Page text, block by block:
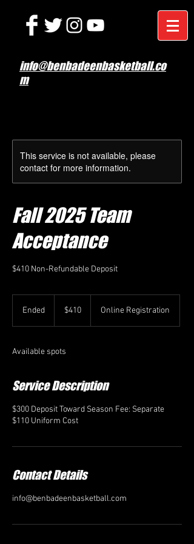
info@benbadeenbasketball.co
m
This service is not available, please
contact for more information.
Fall 2025 Team
Acceptance
$410 Non-Refundable Deposit
Ended
d
dollars$410 Online Registration
Available spots
Service Description
$300 Deposit Toward Season Fee: Separate
$110 Uniform Cost
Contact Details
info@benbadeenbasketball.com